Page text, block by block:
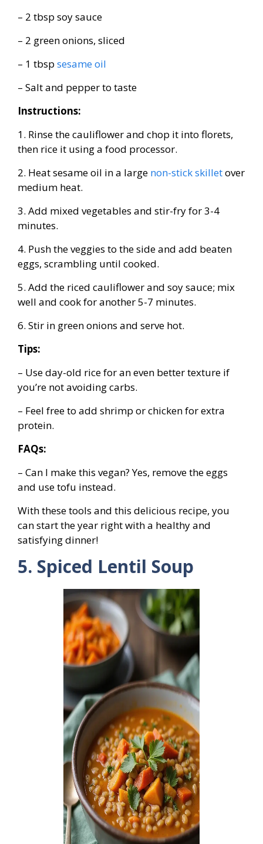
– 2 tbsp soy sauce
– 2 green onions, sliced
– 1 tbsp sesame oil
– Salt and pepper to taste
Instructions:
1. Rinse the cauliflower and chop it into florets,
then rice it using a food processor.
2. Heat sesame oil in a large non-stick skilletover
medium heat.
3. Add mixed vegetables and stir-fry for 3-4
minutes.
4. Push the veggies to the side and add beaten
eggs, scrambling until cooked.
5. Add the riced cauliflower and soy sauce; mix
well and cook for another 5-7 minutes.
6. Stir in green onions and serve hot.
Tips:
– Use day-old rice for an even better texture if
you’re not avoiding carbs.
– Feel free to add shrimp or chicken for extra
protein.
FAQs:
– Can I make this vegan? Yes, remove the eggs
and use tofu instead.
With these tools and this delicious recipe, you
can start the year right with a healthy and
satisfying dinner!
5. Spiced Lentil Soup